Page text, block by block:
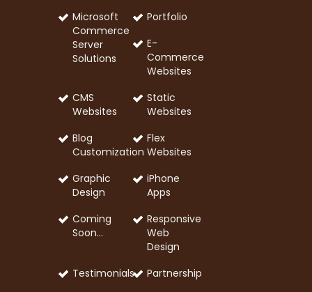
Microsoft
Commerce
Server
Solutions
Portfolio
E-
Commerce
Websites
CMS
Websites
Static
Websites
Blog
Customization
Flex
Websites
Graphic
Design
iPhone
Apps
Coming
Soon…
Responsive
Web
Design
Testimonials
Partnership